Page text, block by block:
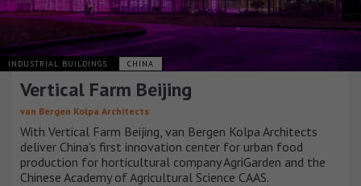
INDUSTRIAL BUILDINGS CHINA
Vertical Farm Beijing
van Bergen Kolpa Architects
With Vertical Farm Beijing, van Bergen Kolpa Architects
deliver China's first innovation center for urban food
production for horticultural company AgriGarden and the
Chinese Academy of Agricultural Science CAAS.